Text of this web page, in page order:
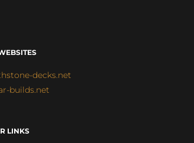
decks.net
builds.net
LINKS